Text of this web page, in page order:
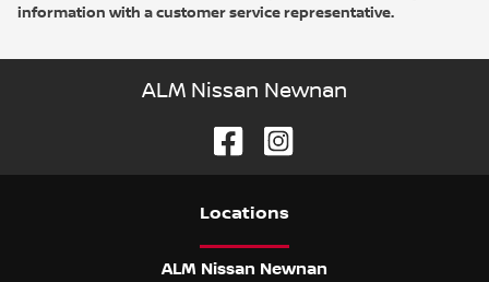
information with a customer service representative.
ALM Nissan Newnan
Locations
ALM Nissan Newnan